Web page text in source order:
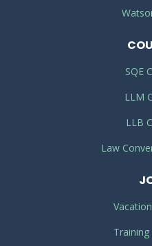
SQE
LLM
LLB
Law